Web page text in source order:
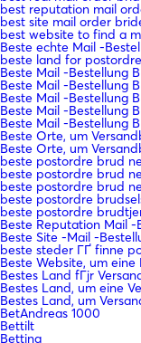
best reputation mail
best site mail order
best website to find a
Beste echte Mail -
beste land for
Beste Mail -Bestellung
Beste Mail -Bestellung
Beste Mail -Bestellung
Beste Mail -Bestellung
Beste Mail -Bestellung
Beste Orte, um
Beste Orte, um
beste postordre brud
beste postordre brud
beste postordre brud
beste postordre
beste postordre
Beste Reputation Mail -
Beste Site -Mail -
beste steder ГҐ finne
Beste Website, um
Bestes Land fГјr
Bestes Land, um eine
Bestes Land, um
BetAndreas 1000
Bettilt
Betting